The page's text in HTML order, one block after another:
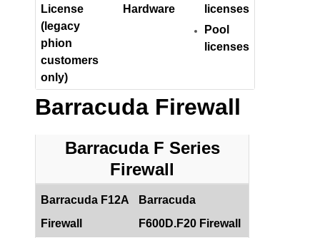
License
(legacy
phion
customers
only)
Hardware
licenses
Pool
licenses
Barracuda Firewall
Barracuda F Series
Firewall
Barracuda F12A
Firewall
Barracuda
F600D.F20 Firewall